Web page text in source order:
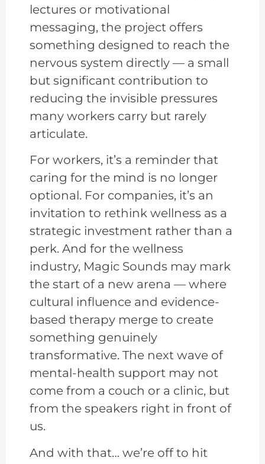
lectures or motivational
messaging, the project offers
something designed to reach the
nervous system directly — a small
but significant contribution to
reducing the invisible pressures
many workers carry but rarely
articulate.
For workers, it’s a reminder that
caring for the mind is no longer
optional. For companies, it’s an
invitation to rethink wellness as a
strategic investment rather than a
perk. And for the wellness
industry, Magic Sounds may mark
the start of a new arena — where
cultural influence and evidence-
based therapy merge to create
something genuinely
transformative. The next wave of
mental-health support may not
come from a couch or a clinic, but
from the speakers right in front of
us.
And with that… we’re off to hit